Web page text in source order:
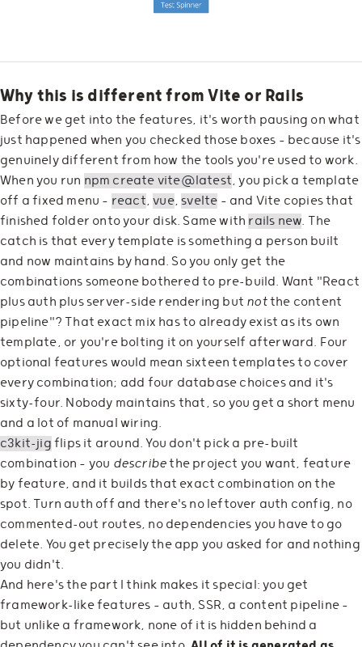
Why this is different from Vite or Rails
Before we get into the features, it's worth pausing on what
just happened when you checked those boxes — because it's
genuinely different from how the tools you're used to work.
When you run npm create vite@latest, you pick a template
off a fixed menu — react,vue,svelte — and Vite copies that
finished folder onto your disk. Same with rails new. The
catch is that every template is something a person built
and now maintains by hand. So you only get the
combinations someone bothered to pre-build. Want "React
plus auth plus server-side rendering but notthe content
pipeline"? That exact mix has to already exist as its own
template, or you're bolting it on yourself afterward. Four
optional features would mean sixteen templates to cover
every combination; add four database choices and it's
sixty-four. Nobody maintains that, so you get a short menu
and a lot of manual wiring.
c3kit-jig flips it around. You don't pick a pre-built
combination — you describethe project you want, feature
by feature, and it builds that exact combination on the
spot. Turn auth off and there's no leftover auth config, no
commented-out routes, no dependencies you have to go
delete. You get precisely the app you asked for and nothing
you didn't.
And here's the part I think makes it special: you get
framework-like features — auth, SSR, a content pipeline —
but unlike a framework, none of it is hidden behind a